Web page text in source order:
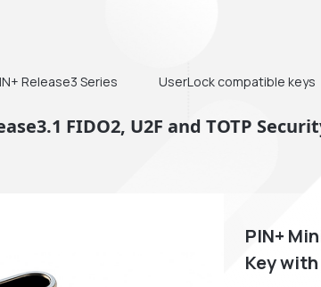
Release3 Series UserLock compatible keys
FIDO2, U2F and TOTP
PIN+
Key